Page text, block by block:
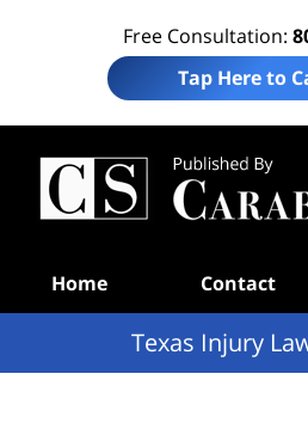
Free Consultation:
Tap Here to
Home Contact
Texas Injury